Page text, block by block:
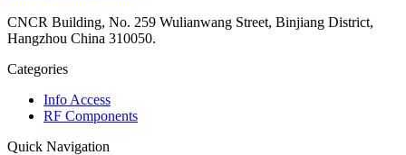
CNCR Building, No. 259 Wulianwang Street, Binjiang District,
Hangzhou China 310050.
Categories
Info Access
RF Components
Quick Navigation